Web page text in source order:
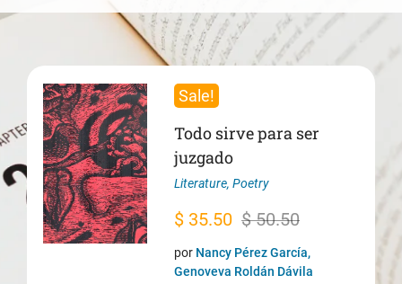
Sale!
Todo sirve para ser
juzgado
Literature,Poetry
$50.50
Original
price
was:
$ 35.50
Current
price
is:
por Nancy Pérez García,
Genoveva Roldán Dávila